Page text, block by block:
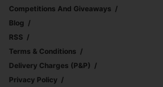
Competitions And Giveaways
Blog
RSS
Terms & Conditions
Delivery Charges (p&p)
Privacy Policy